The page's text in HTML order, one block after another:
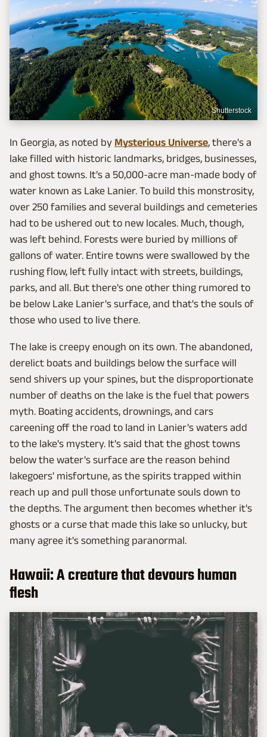
Shutterstock
In Georgia, as noted by Mysterious Universe, there's a
lake filled with historic landmarks, bridges, businesses,
and ghost towns. It's a 50,000-acre man-made body of
water known as Lake Lanier. To build this monstrosity,
over 250 families and several buildings and cemeteries
had to be ushered out to new locales. Much, though,
was left behind. Forests were buried by millions of
gallons of water. Entire towns were swallowed by the
rushing flow, left fully intact with streets, buildings,
parks, and all. But there's one other thing rumored to
be below Lake Lanier's surface, and that's the souls of
those who used to live there.
The lake is creepy enough on its own. The abandoned,
derelict boats and buildings below the surface will
send shivers up your spines, but the disproportionate
number of deaths on the lake is the fuel that powers
myth. Boating accidents, drownings, and cars
careening off the road to land in Lanier's waters add
to the lake's mystery. It's said that the ghost towns
below the water's surface are the reason behind
lakegoers' misfortune, as the spirits trapped within
reach up and pull those unfortunate souls down to
the depths. The argument then becomes whether it's
ghosts or a curse that made this lake so unlucky, but
many agree it's something paranormal.
Hawaii: A creature that devours human
flesh